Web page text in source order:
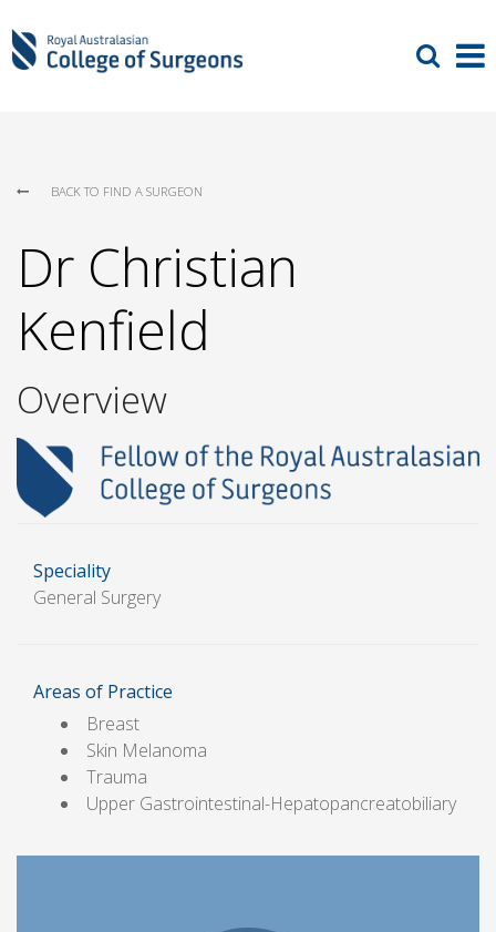
BACK TO FIND A SURGEON
Dr Christian
Kenfield
Overview
Speciality
General Surgery
Areas of Practice
Breast
Skin Melanoma
Trauma
Upper Gastrointestinal-Hepatopancreatobiliary